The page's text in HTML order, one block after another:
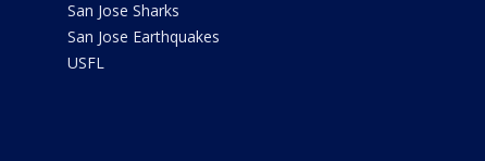
San Jose Sharks
San Jose Earthquakes
USFL